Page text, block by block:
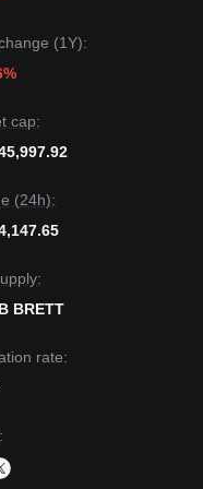
sideways movement,
key$0.0040
from
(1Y):
cap:
(24h):
BRETT
rate:
: